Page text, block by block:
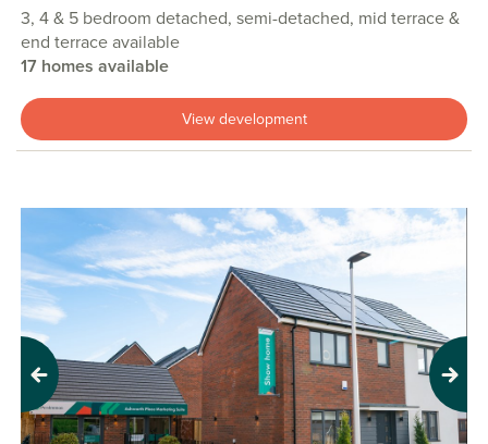
3, 4 & 5 bedroom detached, semi-detached, mid terrace &
end terrace available
17 homes available
View development
Previous Next